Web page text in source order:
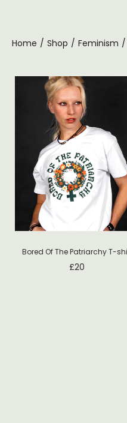
Home / Shop / Feminism /
Bored Of The Patriarchy T-
£20